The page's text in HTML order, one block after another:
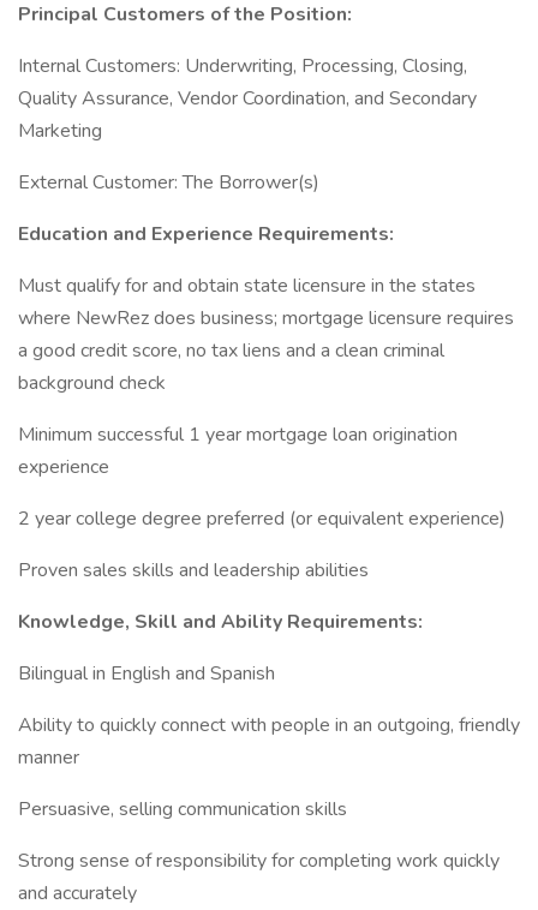
Principal Customers of the Position:
Internal Customers: Underwriting, Processing, Closing,
Quality Assurance, Vendor Coordination, and Secondary
Marketing
External Customer: The Borrower(s)
Education and Experience Requirements:
Must qualify for and obtain state licensure in the states
where NewRez does business; mortgage licensure requires
a good credit score, no tax liens and a clean criminal
background check
Minimum successful 1 year mortgage loan origination
experience
2 year college degree preferred (or equivalent experience)
Proven sales skills and leadership abilities
Knowledge, Skill and Ability Requirements:
Bilingual in English and Spanish
Ability to quickly connect with people in an outgoing, friendly
manner
Persuasive, selling communication skills
Strong sense of responsibility for completing work quickly
and accurately